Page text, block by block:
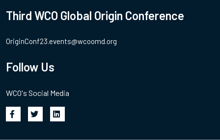
Third WCO Global Origin Conference
OriginConf23.events@wcoomd.org
Follow Us
WCO's Social Media